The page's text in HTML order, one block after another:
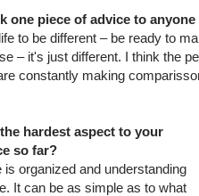
one piece of advice to
to be different – be ready to
– it's just different. I think the
constantly making
hardest aspect to your
so far?
is organized and understanding
It can be as simple as to what